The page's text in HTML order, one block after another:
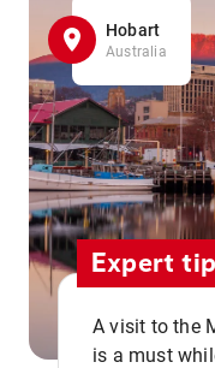
Hobart
Australia
Expert tip
A visit to the
is a must